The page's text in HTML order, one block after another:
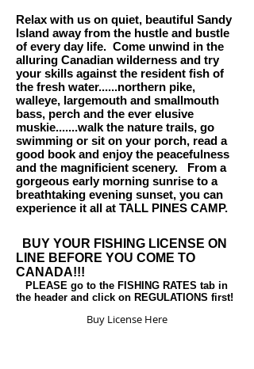
Relax with us on quiet, beautiful Sandy
Island away from the hustle and bustle
of every day life. Come unwind in the
alluring Canadian wilderness and try
your skills against the resident fish of
the fresh water......northern pike,
walleye, largemouth and smallmouth
bass, perch and the ever elusive
muskie.......walk the nature trails, go
swimming or sit on your porch, read a
good book and enjoy the peacefulness
and the magnificient scenery. From a
gorgeous early morning sunrise to a
breathtaking evening sunset, you can
experience it all at TALL PINES CAMP.
BUY YOUR FISHING LICENSE ON
LINE BEFORE YOU COME TO
CANADA!!!
PLEASE go to the FISHING RATES tab in
the header and click on REGULATIONS first!
Buy License Here